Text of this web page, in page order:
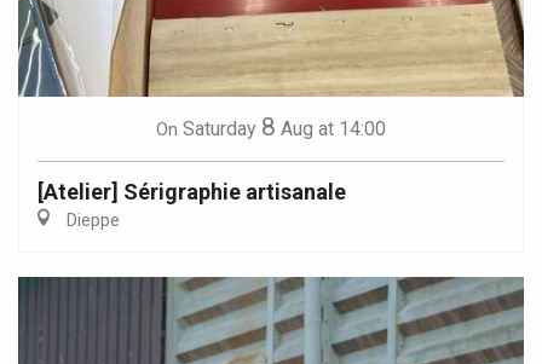
On Saturday 8 Aug at 14:00
[Atelier] Sérigraphie artisanale
Dieppe